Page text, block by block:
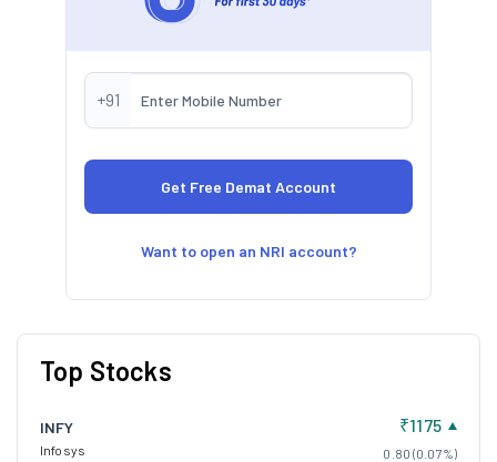
+91
Want to open an NRI account?
Top Stocks
INFY
Infosys
₹1175
0.80 (0.07%)